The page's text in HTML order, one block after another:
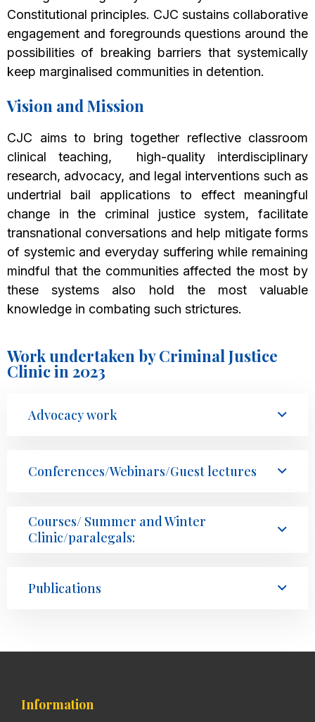
Constitutional principles. CJC sustains collaborative
engagement and foregrounds questions around the
possibilities of breaking barriers that systemically
keep marginalised communities in detention.
Vision and Mission
CJC aims to bring together reflective classroom
clinical teaching, high-quality interdisciplinary
research, advocacy, and legal interventions such as
undertrial bail applications to effect meaningful
change in the criminal justice system, facilitate
transnational conversations and help mitigate forms
of systemic and everyday suffering while remaining
mindful that the communities affected the most by
these systems also hold the most valuable
knowledge in combating such strictures.
Work undertaken by Criminal Justice
Clinic in 2023
Advocacy work
Conferences/Webinars/Guest lectures
Courses/ Summer and Winter
Clinic/paralegals:
Publications
Information